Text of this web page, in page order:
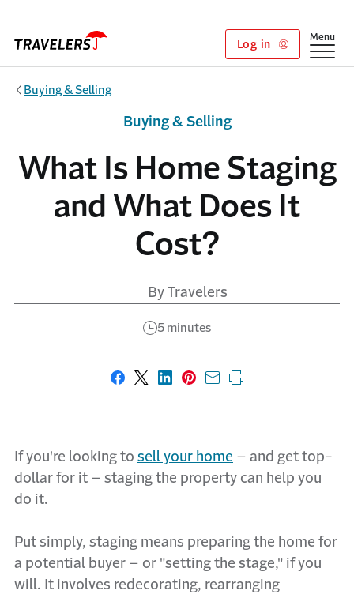
Log in
Show
Menu
Buying & Selling
What Is Home Staging
and What Does It
Cost?
By Travelers
5 minutes
Buying & Selling
Share on Facebook
Share on X
Share on LinkedIn
Share on Pinterest
Share with email
Print this page
If you're looking to sell your home – and get top-
dollar for it – staging the property can help you
do it.
Put simply, staging means preparing the home for
a potential buyer – or "setting the stage," if you
will. It involves redecorating, rearranging